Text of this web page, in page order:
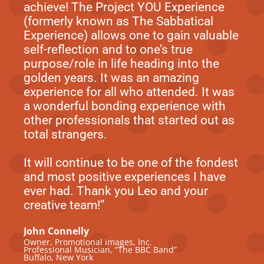
achieve! The Project YOU Experience
(formerly known as The Sabbatical
Experience) allows one to gain valuable
self-reflection and to one’s true
purpose/role in life heading into the
golden years. It was an amazing
experience for all who attended. It was
a wonderful bonding experience with
other professionals that started out as
total strangers.
It will continue to be one of the fondest
and most positive experiences I have
ever had. Thank you Leo and your
creative team!”
John Connelly
Owner, Promotional images, Inc.
Professional Musician, “The BBC Band”
Buffalo, New York